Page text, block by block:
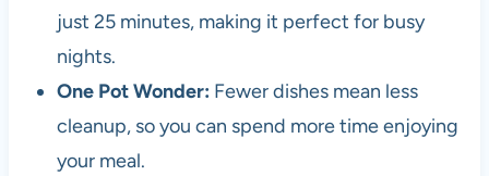
just 25 minutes, making it perfect for busy
nights.
One Pot Wonder: Fewer dishes mean less
cleanup, so you can spend more time enjoying
your meal.